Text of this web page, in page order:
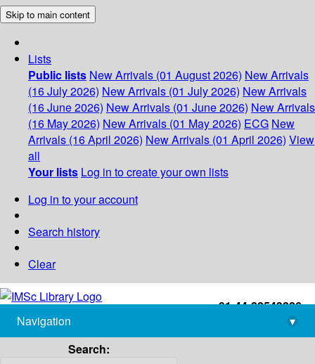
Skip to main content
Lists
Public lists New Arrivals (01 August 2026) New Arrivals
(16 July 2026) New Arrivals (01 July 2026) New Arrivals
(16 June 2026) New Arrivals (01 June 2026) New Arrivals
(16 May 2026) New Arrivals (01 May 2026) ECG New
Arrivals (16 April 2026) New Arrivals (01 April 2026) View
all
Your lists Log in to create your own lists
Log in to your account
Search history
Clear
+91-44-22543226
library@imsc.res.in
Navigation
▾
Search: